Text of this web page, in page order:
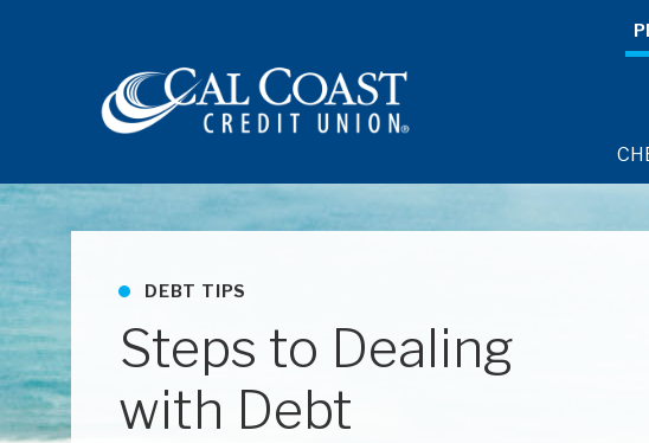
DEBT TIPS
Steps to Dealing
with Debt